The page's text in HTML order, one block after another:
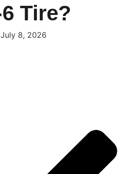
Tire?
July 8, 2026